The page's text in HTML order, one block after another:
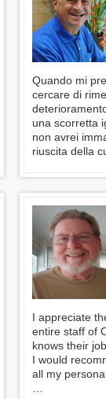
Quando mi
cercare di
una scorretta
non avrei
riuscita della
Kasidis ha
ricostruito 12
lavoro
perfetto agio
Desidero
e gratitudine
per l’ottimo
When I went
remedy to the
during my
imagined
allows me to
serenity. Dr.
dental
teeth, with a
I appreciate
entire staff of
knows their
I would
all my